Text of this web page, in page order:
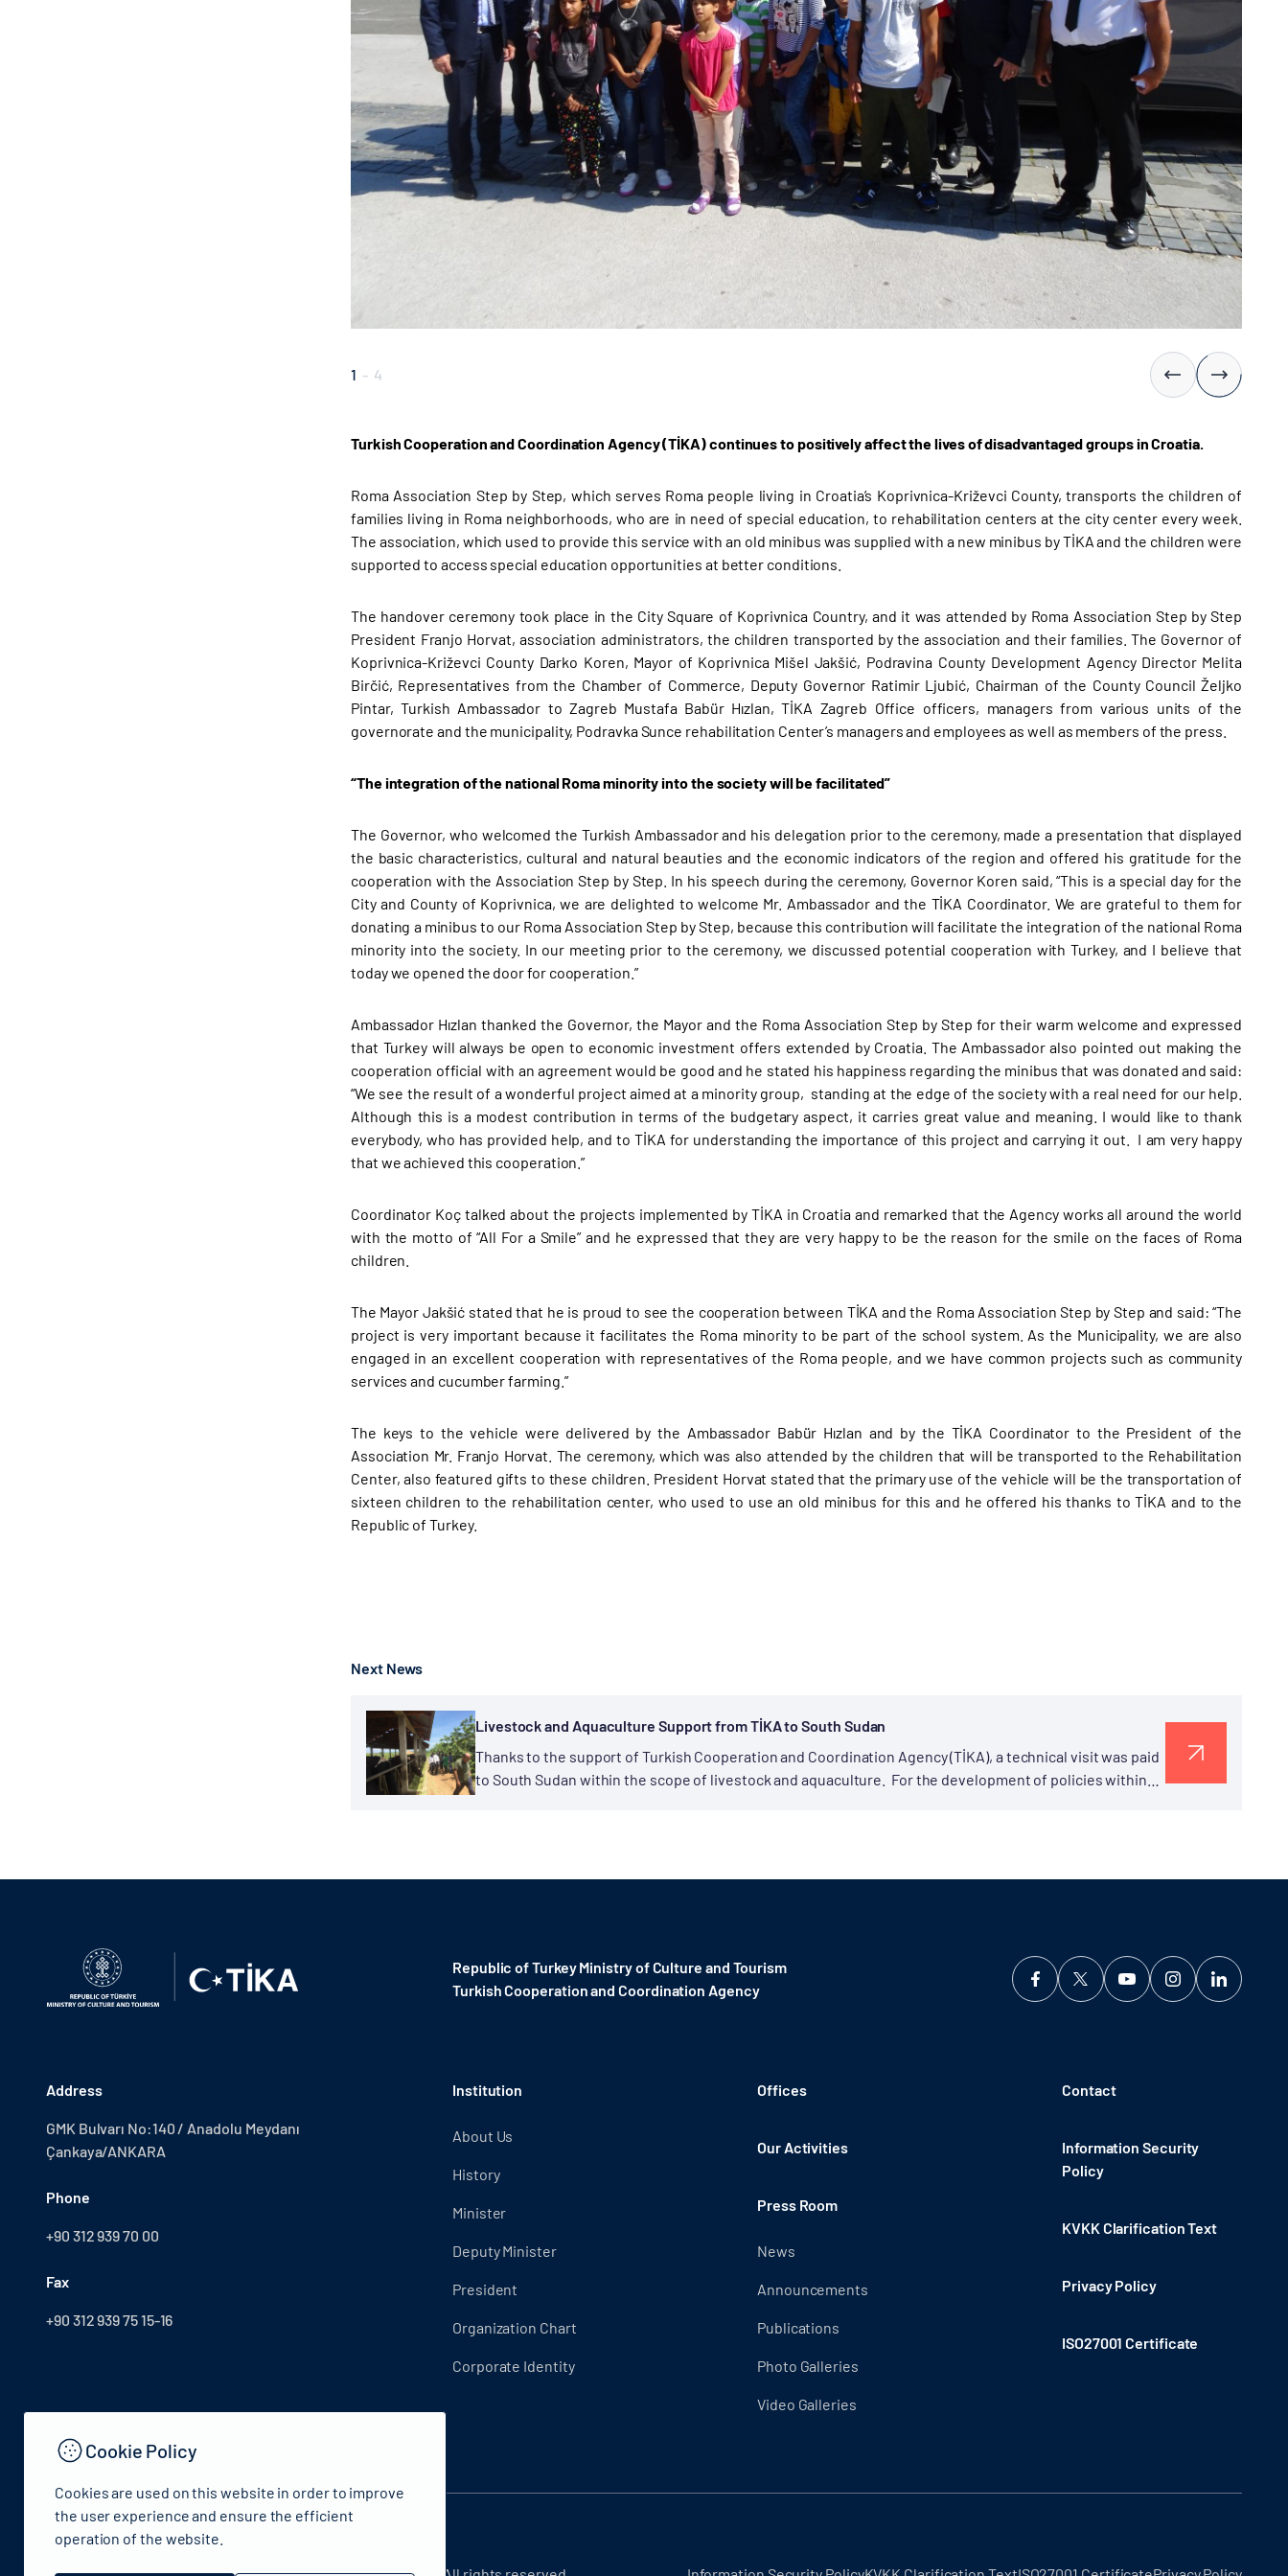
1 - 4
Turkish Cooperation and Coordination Agency (TİKA) continues to positively affect the lives of disadvantaged groups in Croatia.
Roma Association Step by Step, which serves Roma people living in Croatia’s Koprivnica-Križevci County, transports the children of
families living in Roma neighborhoods, who are in need of special education, to rehabilitation centers at the city center every week.
The association, which used to provide this service with an old minibus was supplied with a new minibus by TİKA and the children were
supported to access special education opportunities at better conditions.
The handover ceremony took place in the City Square of Koprivnica Country, and it was attended by Roma Association Step by Step
President Franjo Horvat, association administrators, the children transported by the association and their families. The Governor of
Koprivnica-Križevci County Darko Koren, Mayor of Koprivnica Mišel Jakšić, Podravina County Development Agency Director Melita
Birčić, Representatives from the Chamber of Commerce, Deputy Governor Ratimir Ljubić, Chairman of the County Council Željko
Pintar, Turkish Ambassador to Zagreb Mustafa Babür Hızlan, TİKA Zagreb Office officers, managers from various units of the
governorate and the municipality, Podravka Sunce rehabilitation Center’s managers and employees as well as members of the press.
“The integration of the national Roma minority into the society will be facilitated”
The Governor, who welcomed the Turkish Ambassador and his delegation prior to the ceremony, made a presentation that displayed
the basic characteristics, cultural and natural beauties and the economic indicators of the region and offered his gratitude for the
cooperation with the Association Step by Step. In his speech during the ceremony, Governor Koren said, “This is a special day for the
City and County of Koprivnica, we are delighted to welcome Mr. Ambassador and the TİKA Coordinator. We are grateful to them for
donating a minibus to our Roma Association Step by Step, because this contribution will facilitate the integration of the national Roma
minority into the society. In our meeting prior to the ceremony, we discussed potential cooperation with Turkey, and I believe that
today we opened the door for cooperation.”
Ambassador Hızlan thanked the Governor, the Mayor and the Roma Association Step by Step for their warm welcome and expressed
that Turkey will always be open to economic investment offers extended by Croatia. The Ambassador also pointed out making the
cooperation official with an agreement would be good and he stated his happiness regarding the minibus that was donated and said:
“We see the result of a wonderful project aimed at a minority group, standing at the edge of the society with a real need for our help.
Although this is a modest contribution in terms of the budgetary aspect, it carries great value and meaning. I would like to thank
everybody, who has provided help, and to TİKA for understanding the importance of this project and carrying it out. I am very happy
that we achieved this cooperation.”
Coordinator Koç talked about the projects implemented by TİKA in Croatia and remarked that the Agency works all around the world
with the motto of “All For a Smile” and he expressed that they are very happy to be the reason for the smile on the faces of Roma
children.
The Mayor Jakšić stated that he is proud to see the cooperation between TİKA and the Roma Association Step by Step and said: “The
project is very important because it facilitates the Roma minority to be part of the school system. As the Municipality, we are also
engaged in an excellent cooperation with representatives of the Roma people, and we have common projects such as community
services and cucumber farming.”
The keys to the vehicle were delivered by the Ambassador Babür Hızlan and by the TİKA Coordinator to the President of the
Association Mr. Franjo Horvat. The ceremony, which was also attended by the children that will be transported to the Rehabilitation
Center, also featured gifts to these children. President Horvat stated that the primary use of the vehicle will be the transportation of
sixteen children to the rehabilitation center, who used to use an old minibus for this and he offered his thanks to TİKA and to the
Republic of Turkey.
Next News
Livestock and Aquaculture Support from TİKA to South Sudan
Thanks to the support of Turkish Cooperation and Coordination Agency (TİKA), a technical visit was paid
to South Sudan within the scope of livestock and aquaculture. For the development of policies within
Republic of Turkey Ministry of Culture and Tourism
Turkish Cooperation and Coordination Agency ​
Address
GMK Bulvarı No:140 / Anadolu Meydanı
Çankaya/ANKARA
Phone
+90 312 939 70 00
Fax
+90 312 939 75 15-16
Institution
About Us
History
Minister
Deputy Minister
President
Organization Chart
Corporate Identity
Offices
Our Activities
Press Room
News
Announcements
Publications
Photo Galleries
Video Galleries
Contact
Information Security
Policy
KVKK Clarification Text
Privacy Policy
ISO27001 Certificate
Cookie Policy
Cookies are used on this website in order to improve
the user experience and ensure the efficient
operation of the website.